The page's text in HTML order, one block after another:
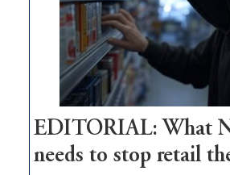
EDITORIAL: What
needs to stop retail